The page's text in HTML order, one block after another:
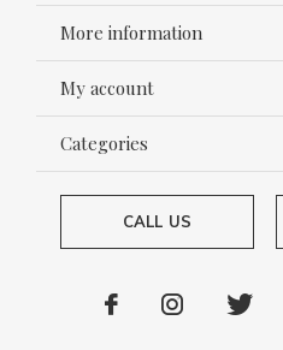
More information
My account
Categories
CALL US